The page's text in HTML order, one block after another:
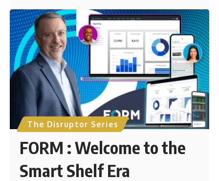
The Disruptor Series
FORM : Welcome to the
Smart Shelf Era